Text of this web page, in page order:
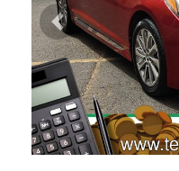
Previous